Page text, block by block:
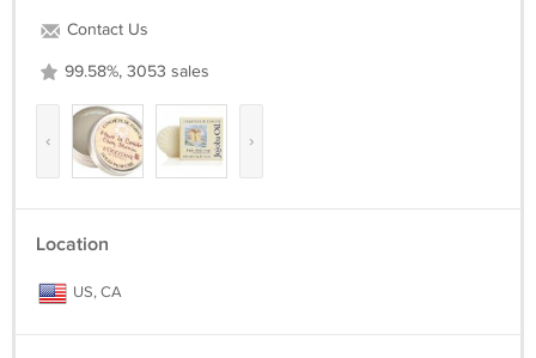
Contact Us
99.58%, 3053 sales
‹ ›
Location
US, CA